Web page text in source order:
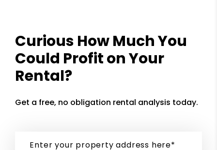
Curious How Much You
Could Profit on Your
Rental?
Get a free, no obligation rental analysis today.